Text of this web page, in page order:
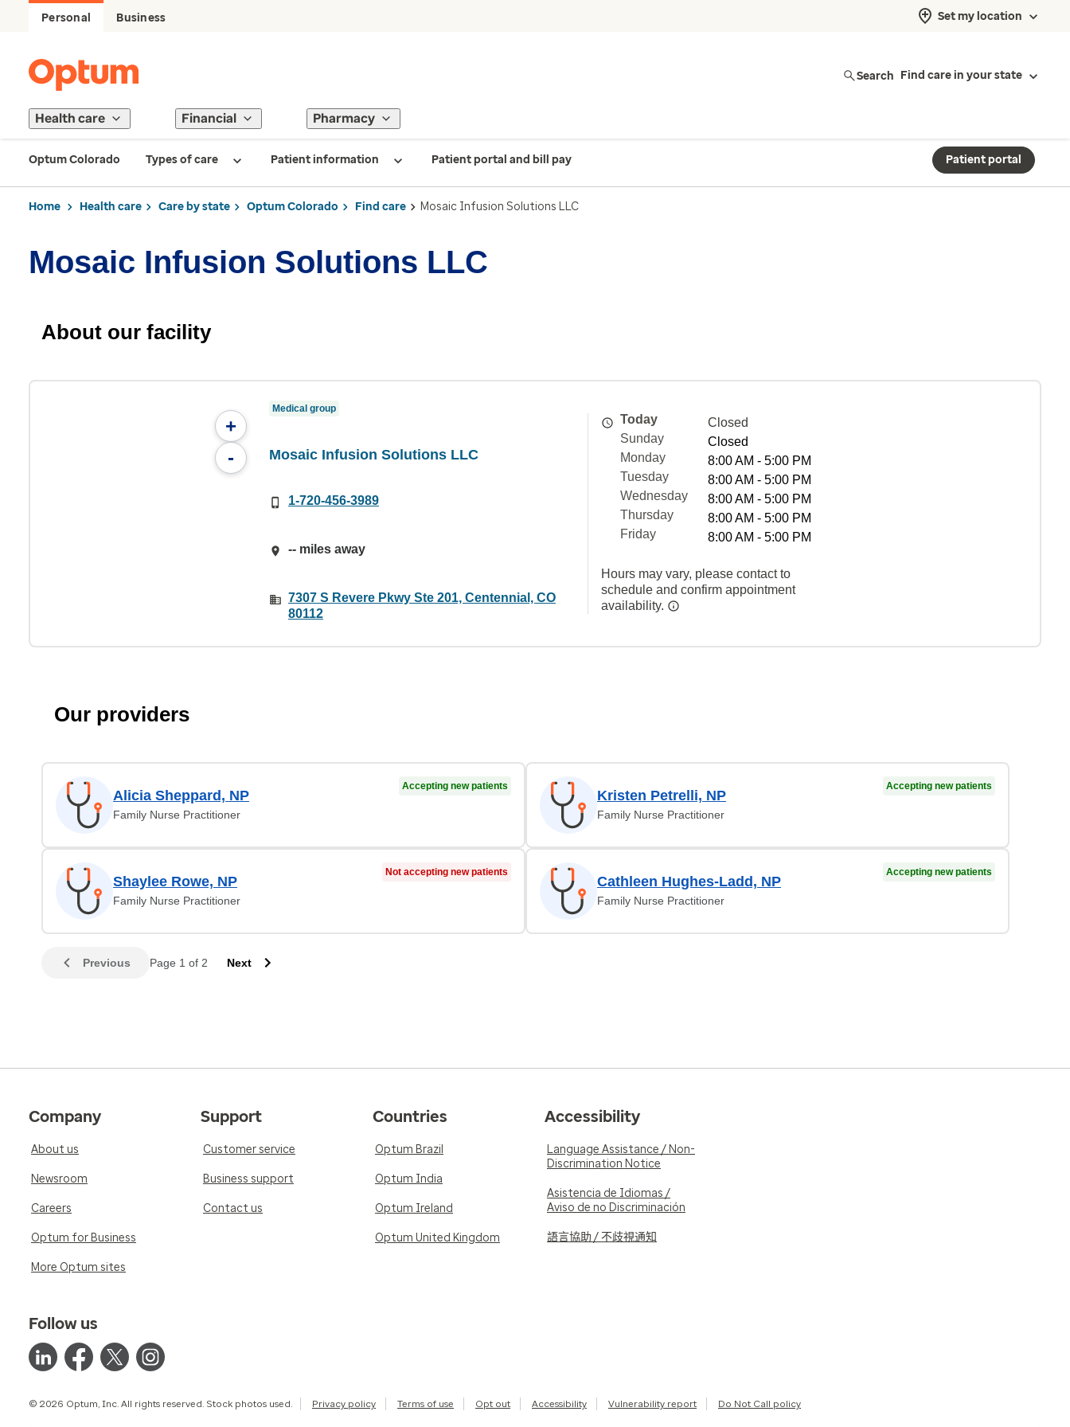
Personal Business Set my location
Search Find care in your state
Health care Financial Pharmacy
Optum Colorado Types of care Patient information Patient portal and bill pay Patient portal
Home Health care Care by state Optum Colorado Find care Mosaic Infusion Solutions LLC
Mosaic Infusion Solutions LLC
About our facility
+
-
Medical group
Mosaic Infusion Solutions LLC
1-720-456-3989
-- miles away
7307 S Revere Pkwy Ste 201, Centennial, CO
80112
Today
Closed
Sunday
Closed
Monday
8:00 AM - 5:00 PM
Tuesday
8:00 AM - 5:00 PM
Wednesday
8:00 AM - 5:00 PM
Thursday
8:00 AM - 5:00 PM
Friday
8:00 AM - 5:00 PM
Hours may vary, please contact to
schedule and confirm appointment
availability.
Our providers
Alicia Sheppard, NP
Family Nurse Practitioner
Accepting new patients
Kristen Petrelli, NP
Family Nurse Practitioner
Accepting new patients
Shaylee Rowe, NP
Family Nurse Practitioner
Not accepting new patients
Cathleen Hughes-Ladd, NP
Family Nurse Practitioner
Accepting new patients
Previous Page 1 of 2 Next
Company
About us
Newsroom
Careers
Optum for Business
More Optum sites
Support
Customer service
Business support
Contact us
Countries
Optum Brazil
Optum India
Optum Ireland
Optum United Kingdom
Accessibility
Language Assistance / Non-
Discrimination Notice
Asistencia de Idiomas /
Aviso de no Discriminación
語言協助 / 不歧視通知
Follow us
© 2026 Optum, Inc. All rights reserved. Stock photos used. Privacy policy Terms of use Opt out Accessibility Vulnerability report Do Not Call policy